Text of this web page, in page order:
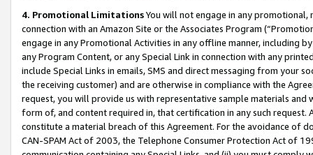
4. Promotional LimitationsYou will not engage in any
connection with an Amazon Site or the Associates Program
engage in any Promotional Activities in any offline manner, including
any Program Content, or any Special Link in connection with any
include Special Links in emails, SMS and direct messaging from your
the receiving customer) and are otherwise in compliance with the
request, you will provide us with representative sample materials
form of, and content required in, that certification in any such
constitute a material breach of this Agreement. For the avoidance of
CAN-SPAM Act of 2003, the Telephone Consumer Protection Act of